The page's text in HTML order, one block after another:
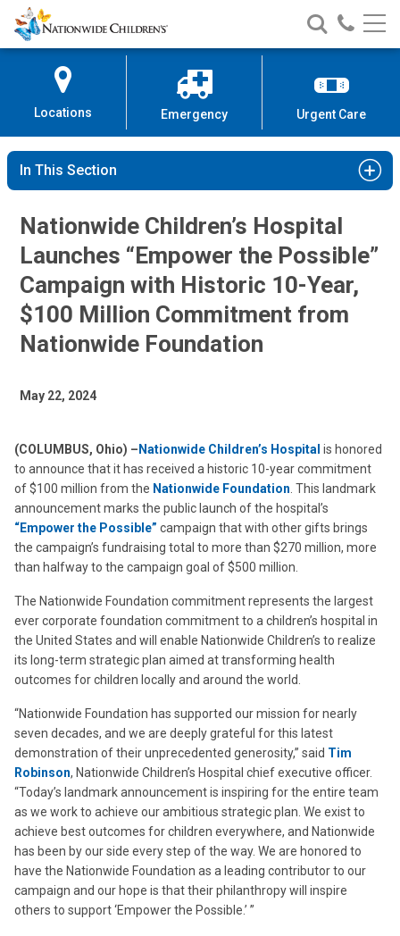
Skip
to
Content
Nationwide
Children’s
Search
Nationwide
Children’s
Call
Locations Emergency Urgent Care
In This Section
Nationwide Children’s Hospital
Launches “Empower the Possible”
Campaign with Historic 10-Year,
$100 Million Commitment from
Nationwide Foundation
May 22, 2024
(COLUMBUS, Ohio) – Nationwide Children’s Hospital is honored
to announce that it has received a historic 10-year commitment
of $100 million from the Nationwide Foundation . This landmark
announcement marks the public launch of the hospital’s
“Empower the Possible” campaign that with other gifts brings
the campaign’s fundraising total to more than $270 million, more
than halfway to the campaign goal of $500 million.
The Nationwide Foundation commitment represents the largest
ever corporate foundation commitment to a children’s hospital in
the United States and will enable Nationwide Children’s to realize
its long-term strategic plan aimed at transforming health
outcomes for children locally and around the world.
“Nationwide Foundation has supported our mission for nearly
seven decades, and we are deeply grateful for this latest
demonstration of their unprecedented generosity,” said Tim
Robinson, Nationwide Children’s Hospital chief executive officer.
“Today’s landmark announcement is inspiring for the entire team
as we work to achieve our ambitious strategic plan. We exist to
achieve best outcomes for children everywhere, and Nationwide
has been by our side every step of the way. We are honored to
have the Nationwide Foundation as a leading contributor to our
campaign and our hope is that their philanthropy will inspire
others to support ‘Empower the Possible.’ ”